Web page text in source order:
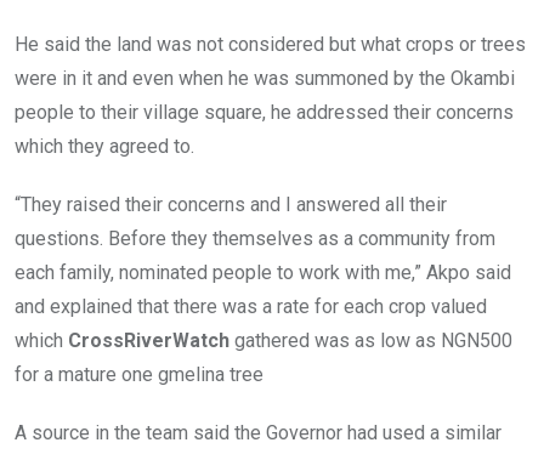
He said the land was not considered but what crops or trees
were in it and even when he was summoned by the Okambi
people to their village square, he addressed their concerns
which they agreed to.
“They raised their concerns and I answered all their
questions. Before they themselves as a community from
each family, nominated people to work with me,” Akpo said
and explained that there was a rate for each crop valued
which CrossRiverWatch gathered was as low as NGN500
for a mature one gmelina tree
A source in the team said the Governor had used a similar